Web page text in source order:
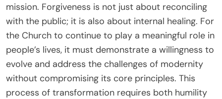
mission. Forgiveness is not just about reconciling
with the public; it is also about internal healing. For
the Church to continue to play a meaningful role in
people’s lives, it must demonstrate a willingness to
evolve and address the challenges of modernity
without compromising its core principles. This
process of transformation requires both humility